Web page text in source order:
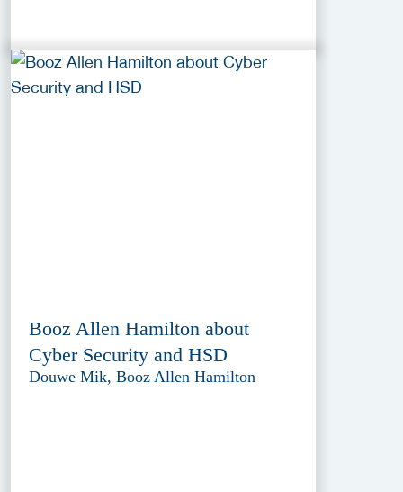
Booz Allen Hamilton about
Cyber Security and HSD
Douwe Mik, Booz Allen Hamilton